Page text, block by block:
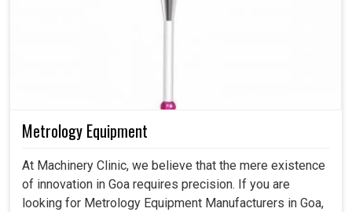
Metrology Equipment
At Machinery Clinic, we believe that the mere existence
of innovation in Goa requires precision. If you are
looking for Metrology Equipment Manufacturers in Goa,